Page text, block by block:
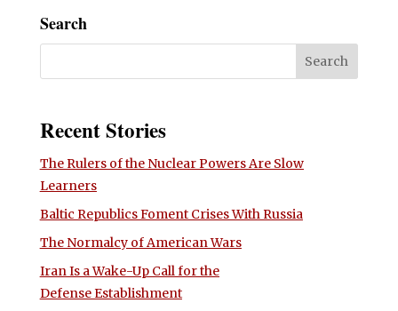
Search
Recent Stories
The Rulers of the Nuclear Powers Are Slow
Learners
Baltic Republics Foment Crises With Russia
The Normalcy of American Wars
Iran Is a Wake-Up Call for the
Defense Establishment